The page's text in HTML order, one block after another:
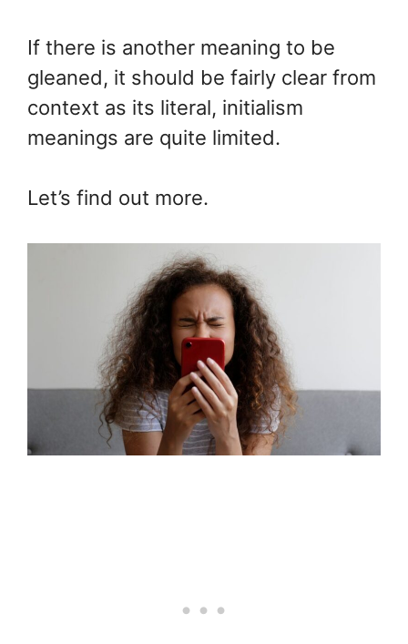
If there is another meaning to be
gleaned, it should be fairly clear from
context as its literal, initialism
meanings are quite limited.
Let’s find out more.